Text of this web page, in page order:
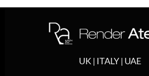
UK | ITALY | UAE